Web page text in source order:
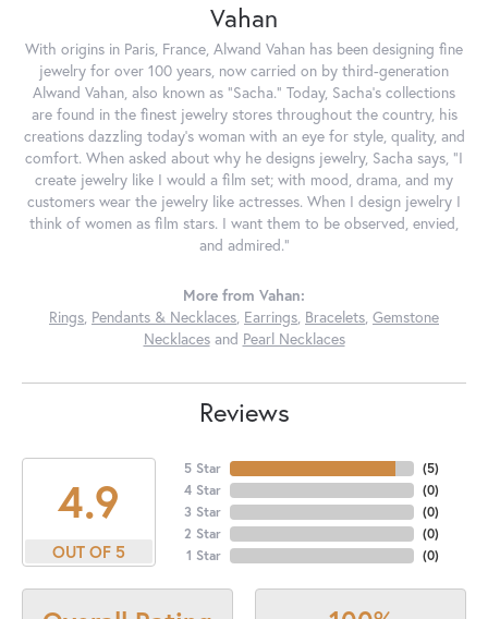
Vahan
With origins in Paris, France, Alwand Vahan has been designing fine
jewelry for over 100 years, now carried on by third-generation
Alwand Vahan, also known as "Sacha." Today, Sacha's collections
are found in the finest jewelry stores throughout the country, his
creations dazzling today's woman with an eye for style, quality, and
comfort. When asked about why he designs jewelry, Sacha says, "I
create jewelry like I would a film set; with mood, drama, and my
customers wear the jewelry like actresses. When I design jewelry I
think of women as film stars. I want them to be observed, envied,
and admired."
More from Vahan:
Rings, Pendants & Necklaces, Earrings, Bracelets, Gemstone
Necklacesand Pearl Necklaces
Reviews
4.9
OUT OF 5
5 Star
4 Star
3 Star
2 Star
1 Star
(5)
(0)
(0)
(0)
(0)